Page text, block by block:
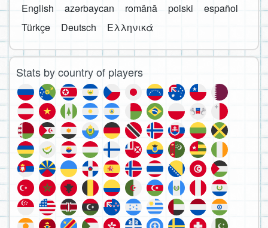
English
azərbaycan română polski
español
Türkçe
Deutsch Ελληνικά
Stats by country of players